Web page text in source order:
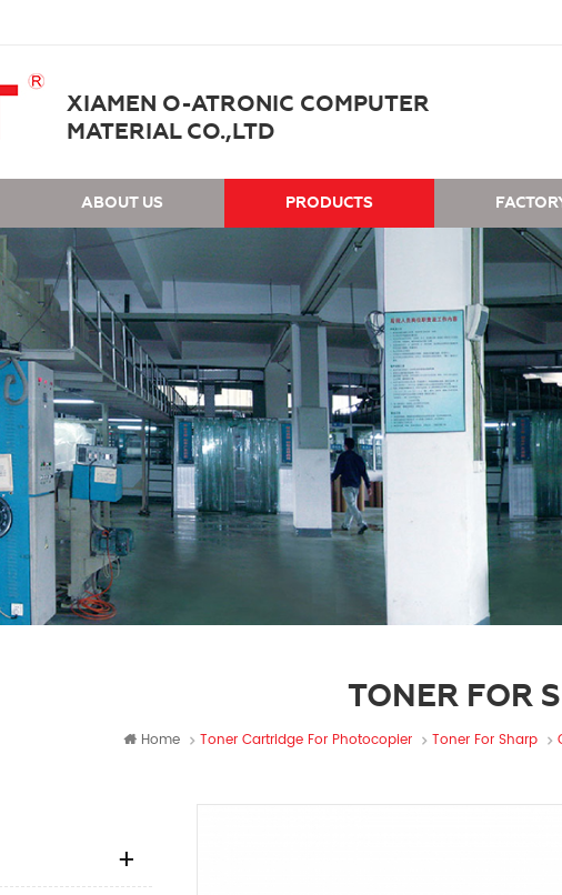
XIAMEN O-ATRONIC COMPUTER
MATERIAL CO.,LTD
ABOUT US PRODUCTS
TONER FOR
Home Toner Cartridge For Photocopier Toner For Sharp